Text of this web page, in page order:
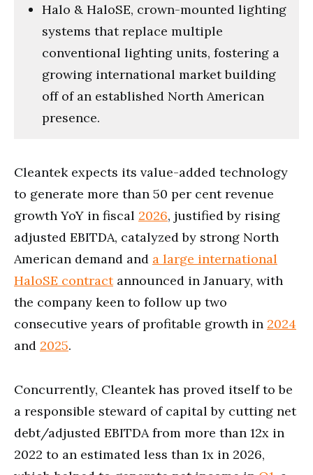
Halo & HaloSE, crown-mounted lighting
systems that replace multiple
conventional lighting units, fostering a
growing international market building
off of an established North American
presence.
Cleantek expects its value-added technology
to generate more than 50 per cent revenue
growth YoY in fiscal 2026, justified by rising
adjusted EBITDA, catalyzed by strong North
American demand and a large international
HaloSE contractannounced in January, with
the company keen to follow up two
consecutive years of profitable growth in 2024
and 2025.
Concurrently, Cleantek has proved itself to be
a responsible steward of capital by cutting net
debt/adjusted EBITDA from more than 12x in
2022 to an estimated less than 1x in 2026,